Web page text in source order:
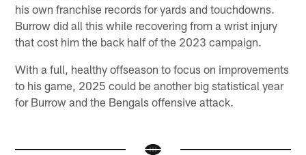
his own franchise records for yards and touchdowns.
Burrow did all this while recovering from a wrist injury
that cost him the back half of the 2023 campaign.
With a full, healthy offseason to focus on improvements
to his game, 2025 could be another big statistical year
for Burrow and the Bengals offensive attack.